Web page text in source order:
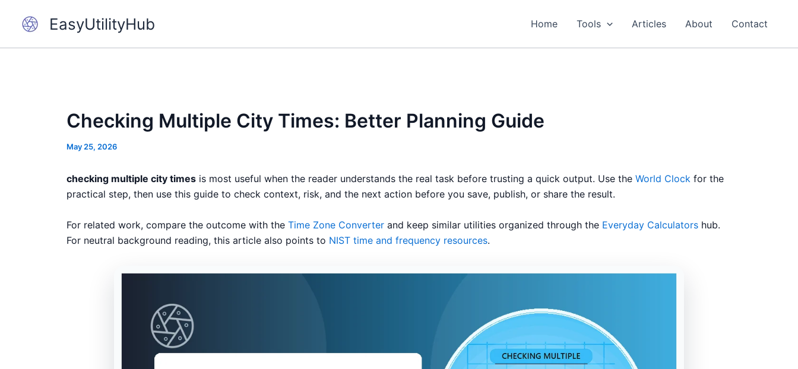
EasyUtilityHub Home Tools Articles About Contact
Checking Multiple City Times: Better Planning Guide
May 25, 2026
checking multiple city times is most useful when the reader understands the real task before trusting a quick output. Use the World Clock for the
practical step, then use this guide to check context, risk, and the next action before you save, publish, or share the result.
For related work, compare the outcome with the Time Zone Converter and keep similar utilities organized through the Everyday Calculators hub.
For neutral background reading, this article also points to NIST time and frequency resources.